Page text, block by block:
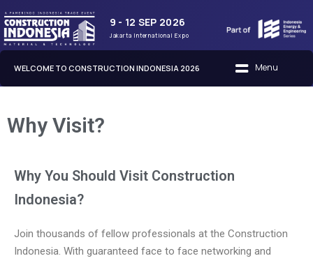
9 - 12 SEP 2026
Jakarta International Expo
WELCOME TO CONSTRUCTION INDONESIA 2026
Why Visit?
Why You Should Visit Construction
Indonesia?
Join thousands of fellow professionals at the Construction
Indonesia. With guaranteed face to face networking and